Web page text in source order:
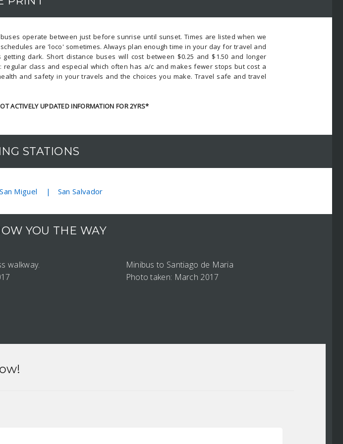
operate between just before sunrise until sunset. Times are listed when we
are 'loco' sometimes. Always plan enough time in your day for travel and
dark. Short distance buses will cost between $0.25 and $1.50 and longer
class and especial which often has a/c and makes fewer stops but cost a
and safety in your travels and the choices you make. Travel safe and travel
ACTIVELY UPDATED INFORMATION FOR 2YRS*
STATIONS
San Miguel San Salvador
YOU THE WAY
walkway.
Minibus to Santiago de Maria
Photo taken: March 2017